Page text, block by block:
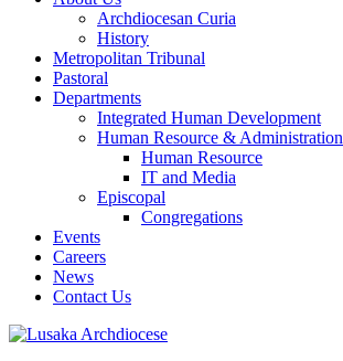
Archdiocesan Curia
History
Metropolitan Tribunal
Pastoral
Departments
Integrated Human Development
Human Resource & Administration
Human Resource
IT and Media
Episcopal
Congregations
Events
Careers
News
Contact Us